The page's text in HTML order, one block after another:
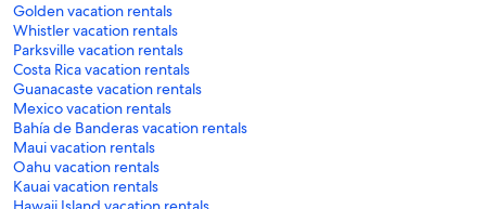
Golden vacation rentals
Whistler vacation rentals
Parksville vacation rentals
Costa Rica vacation rentals
Guanacaste vacation rentals
Mexico vacation rentals
Bahía de Banderas vacation rentals
Maui vacation rentals
Oahu vacation rentals
Kauai vacation rentals